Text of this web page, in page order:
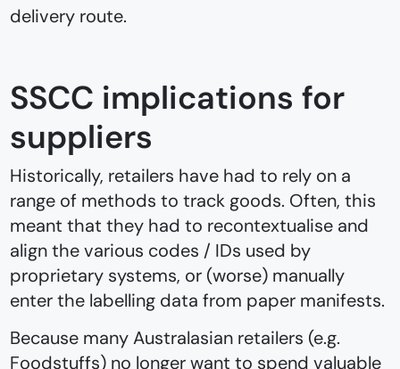
delivery route.
SSCC implications for
suppliers
Historically, retailers have had to rely on a
range of methods to track goods. Often, this
meant that they had to recontextualise and
align the various codes / IDs used by
proprietary systems, or (worse) manually
enter the labelling data from paper manifests.
Because many Australasian retailers (e.g.
Foodstuffs) no longer want to spend valuable